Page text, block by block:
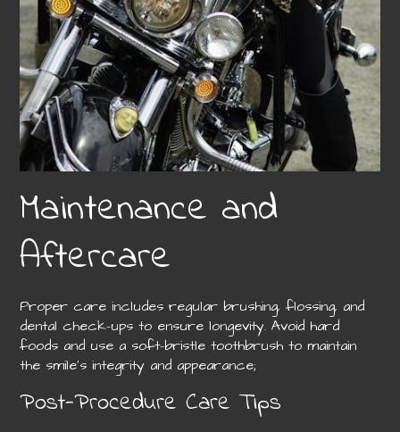
Maintenance and
Aftercare
Proper care includes regular brushing, flossing, and
dental check-ups to ensure longevity. Avoid hard
foods and use a soft-bristle toothbrush to maintain
the smile’s integrity and appearance;
Post-Procedure Care Tips